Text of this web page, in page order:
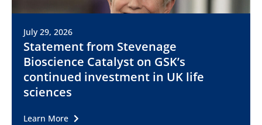
July 29, 2026
Statement from Stevenage
Bioscience Catalyst on GSK’s
continued investment in UK life
sciences
Learn More